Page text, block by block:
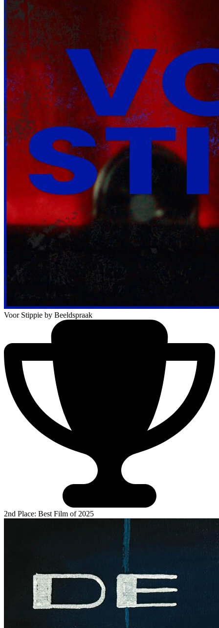
Voor Stippie by Beeldspraak
2nd Place: Best Film of 2025